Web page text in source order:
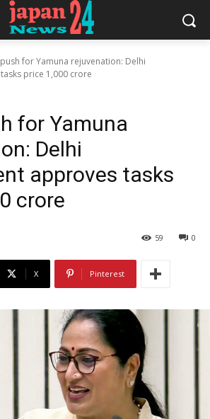
for Yamuna rejuvenation: Delhi
price 1,000 crore
for Yamuna
Delhi
approves tasks
crore
0
59
X Pinterest